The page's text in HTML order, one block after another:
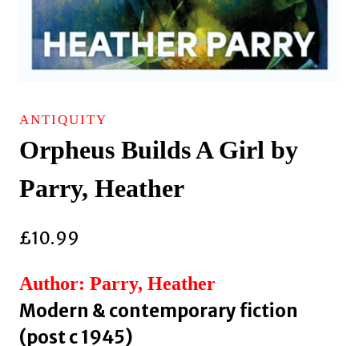
ANTIQUITY
Orpheus Builds A Girl by
Parry, Heather
£10.99
Author: Parry, Heather
Modern & contemporary fiction
(post c 1945)